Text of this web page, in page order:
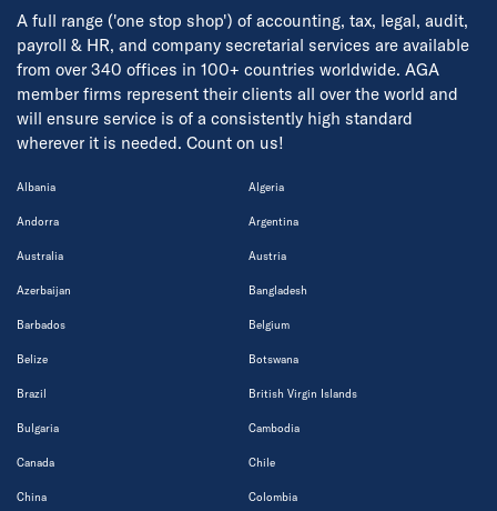
A full range ('one stop shop') of accounting, tax, legal, audit,
payroll & HR, and company secretarial services are available
from over 340 offices in 100+ countries worldwide. AGA
member firms represent their clients all over the world and
will ensure service is of a consistently high standard
wherever it is needed. Count on us!
Albania Algeria
Andorra Argentina
Australia Austria
Azerbaijan Bangladesh
Barbados Belgium
Belize Botswana
Brazil British Virgin Islands
Bulgaria Cambodia
Canada Chile
China Colombia